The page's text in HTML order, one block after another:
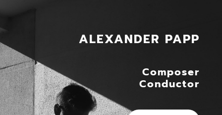
ALEXANDER PAPP
Composer
Conductor